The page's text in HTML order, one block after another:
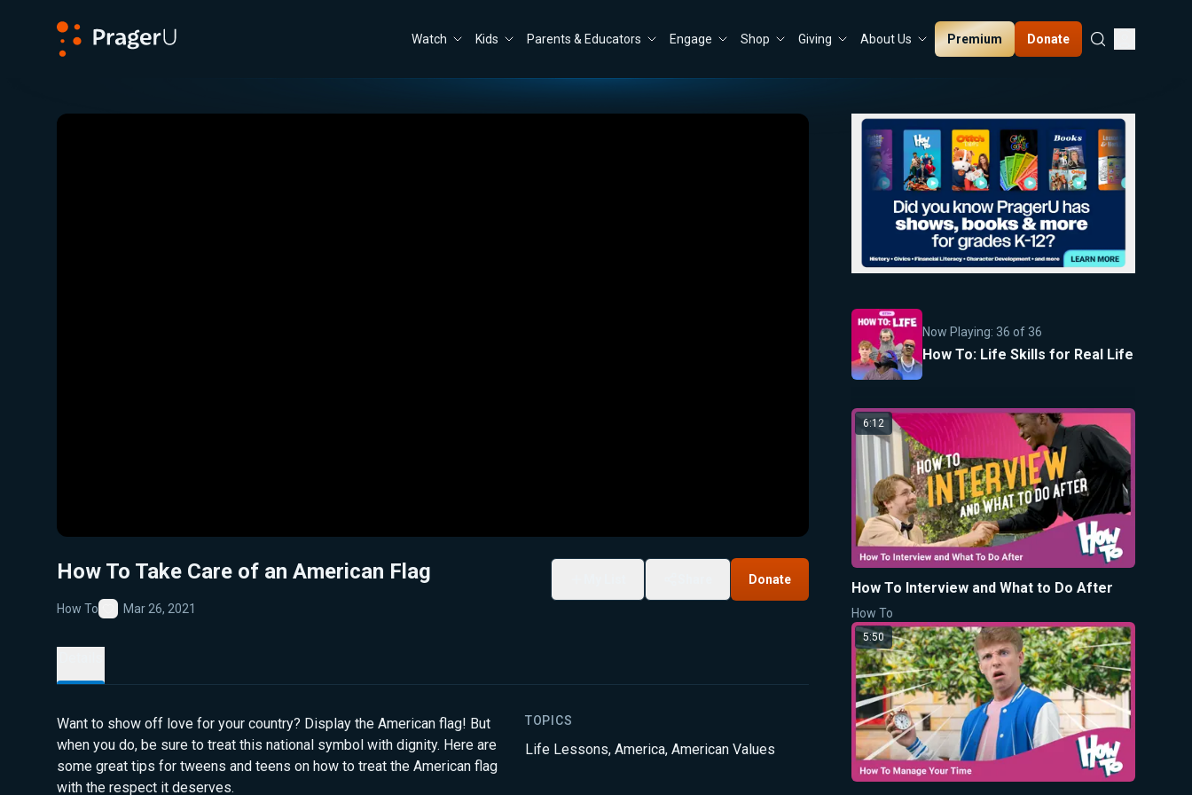
Watch Kids Parents & Educators Engage Shop Giving About Us Premium Donate
Close
How To Take Care of an American Flag
How To
Favorite
Mar 26, 2021
Donate
Want to show off love for your country? Display the American flag! But
when you do, be sure to treat this national symbol with dignity. Here are
some great tips for tweens and teens on how to treat the American flag
with the respect it deserves.
TOPICS
Life Lessons, America, American Values
Now Playing: 36 of 36
How To: Life Skills for Real Life
6:12
How To Interview and What to Do After
How To
5:50